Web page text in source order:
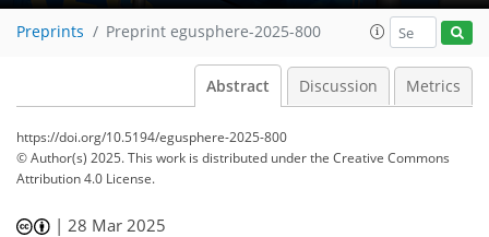
Preprints Preprint egusphere-2025-800
Abstract Discussion Metrics
https://doi.org/10.5194/egusphere-2025-800
© Author(s) 2025. This work is distributed underthe Creative Commons
Attribution 4.0 License.
|28 Mar 2025